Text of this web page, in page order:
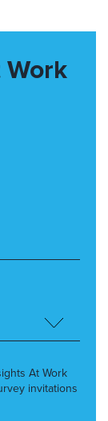
At Work
invitations